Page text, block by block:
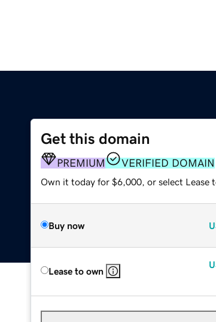
Get this domain
PREMIUM VERIFIED DOMAIN
Own it today for $6,000, or select Lease
Buy now
Lease to own